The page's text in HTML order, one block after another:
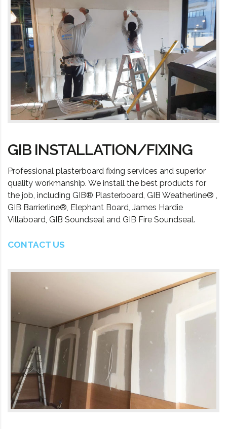
GIB INSTALLATION/FIXING
Professional plasterboard fixing services and superior
quality workmanship. We install the best products for
the job, including GIB® Plasterboard, GIB Weatherline® ,
GIB Barrierline®, Elephant Board, James Hardie
Villaboard, GIB Soundseal and GIB Fire Soundseal.
CONTACT US